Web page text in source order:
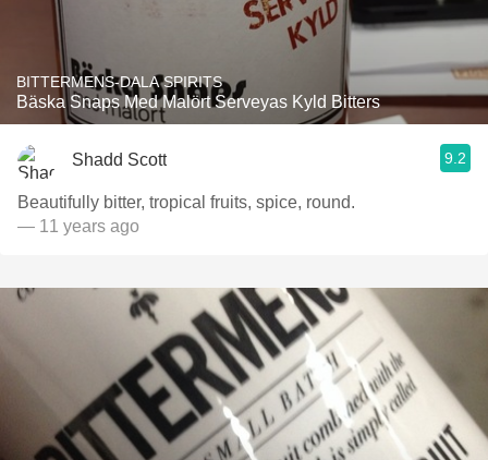
BITTERMENS-DALA SPIRITS
Bäska Snaps Med Malört Serveyas Kyld Bitters
Shadd Scott 9.2
Beautifully bitter, tropical fruits, spice, round.
— 11 years ago